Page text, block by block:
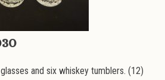
and six whiskey tumblers. (12)